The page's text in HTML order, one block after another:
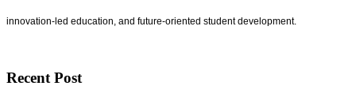
innovation-led education, and future-oriented student development.
Recent Post